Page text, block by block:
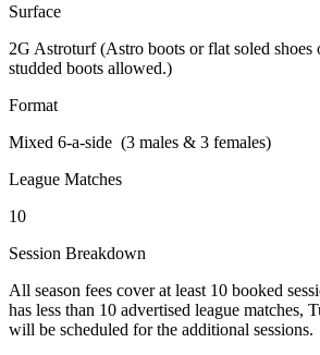
Surface
2G Astroturf (Astro boots or flat soled
studded boots allowed.)
Format
Mixed 6-a-side (3 males & 3 females)
League Matches
10
Session Breakdown
All season fees cover at least 10 booked
has less than 10 advertised league matches,
will be scheduled for the additional sessions.